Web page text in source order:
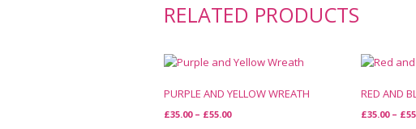
RELATED PRODUCTS
PURPLE AND YELLOW WREATH
£35.00 – £55.00
RED AND
£35.00 – £